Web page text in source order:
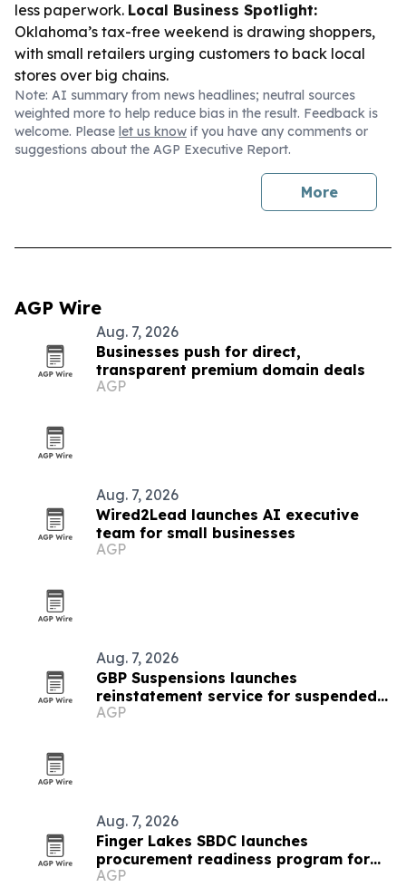
less paperwork. Local Business Spotlight:
Oklahoma’s tax-free weekend is drawing shoppers,
with small retailers urging customers to back local
stores over big chains.
Note: AI summary from news headlines; neutral sources
weighted more to help reduce bias in the result. Feedback is
welcome. Please let us know if you have any comments or
suggestions about the AGP Executive Report.
More
AGP Wire
Aug. 7, 2026
Businesses push for direct,
transparent premium domain deals
AGP
Aug. 7, 2026
Wired2Lead launches AI executive
team for small businesses
AGP
Aug. 7, 2026
GBP Suspensions launches
reinstatement service for suspended
Google Business Profiles
AGP
Aug. 7, 2026
Finger Lakes SBDC launches
procurement readiness program for
local businesses
AGP